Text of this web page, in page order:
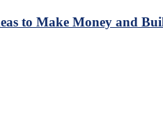
to Make Money and